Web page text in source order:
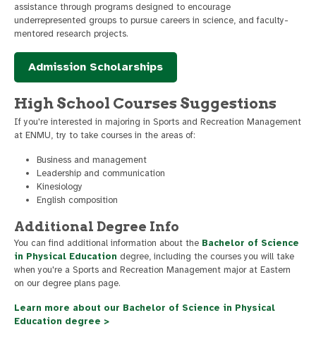
assistance through programs designed to encourage
underrepresented groups to pursue careers in science, and faculty-
mentored research projects.
Admission Scholarships
High School Courses Suggestions
If you're interested in majoring in Sports and Recreation Management
at ENMU, try to take courses in the areas of:
Business and management
Leadership and communication
Kinesiology
English composition
Additional Degree Info
You can find additional information about the Bachelor of Science
in Physical Education degree, including the courses you will take
when you're a Sports and Recreation Management major at Eastern
on our degree plans page.
Learn more about our Bachelor of Science in Physical
Education degree >